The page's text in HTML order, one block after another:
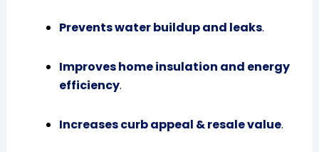
Prevents water buildup and leaks.
Improves home insulation and energy
efficiency.
Increases curb appeal & resale value.